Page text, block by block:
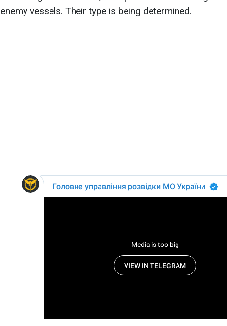
enemy vessels. Their type is being determined.